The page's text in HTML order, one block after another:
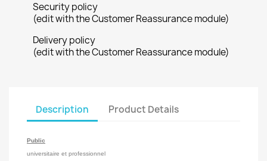
Security policy
(edit with the Customer Reassurance module)
Delivery policy
(edit with the Customer Reassurance module)
Description Product Details
Public
universitaire et professionnel